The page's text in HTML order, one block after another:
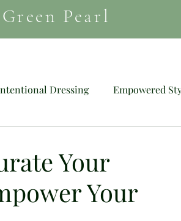
Pearl
Dressing Empowered
Your
Your